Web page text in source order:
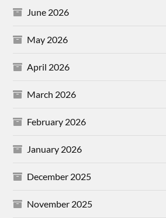
June 2026
May 2026
April 2026
March 2026
February 2026
January 2026
December 2025
November 2025